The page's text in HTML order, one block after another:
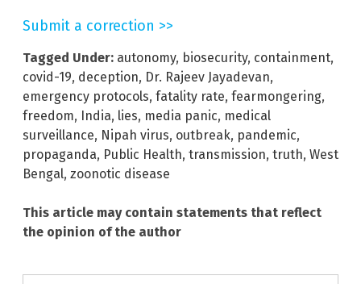
Submit a correction >>
Tagged Under: autonomy, biosecurity, containment,
covid-19, deception, Dr. Rajeev Jayadevan,
emergency protocols, fatality rate, fearmongering,
freedom, India, lies, media panic, medical
surveillance, Nipah virus, outbreak, pandemic,
propaganda, Public Health, transmission, truth, West
Bengal, zoonotic disease
This article may contain statements that reflect
the opinion of the author